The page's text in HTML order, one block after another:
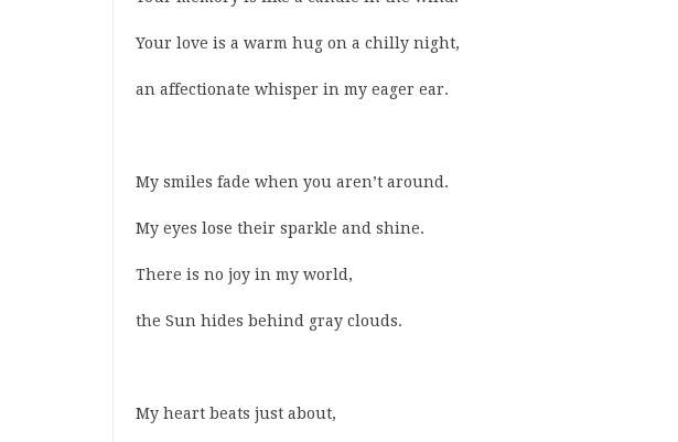
Your love is a warm hug on a chilly night,
an affectionate whisper in my eager ear.
My smiles fade when you aren’t around.
My eyes lose their sparkle and shine.
There is no joy in my world,
the Sun hides behind gray clouds.
My heart beats just about,